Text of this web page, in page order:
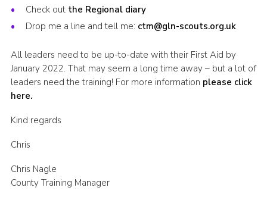
Check out the Regional diary
Drop me a line and tell me: ctm@gln-scouts.org.uk
All leaders need to be up-to-date with their First Aid by
January 2022. That may seem a long time away – but a lot of
leaders need the training! For more information please click
here.
Kind regards
Chris
Chris Nagle
County Training Manager